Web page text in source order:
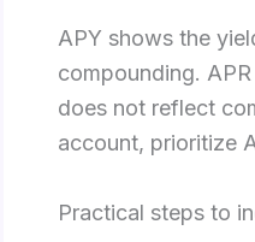
APY shows the
compounding.
does not reflect
account, prioritize
Practical steps to